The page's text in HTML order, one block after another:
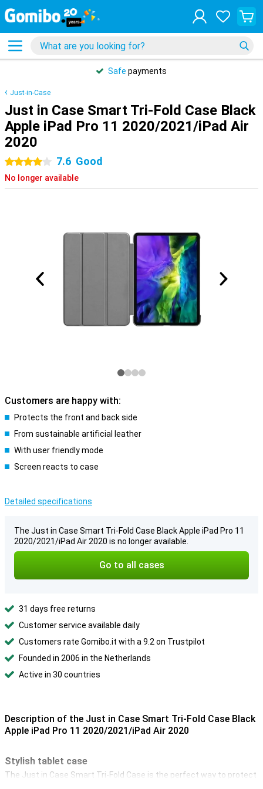
Safe payments
Just-in-Case
Just in Case Smart Tri-Fold Case Black
Apple iPad Pro 11 2020/2021/iPad Air
2020
4 stars 7.6 Good
No longer available
Customers are happy with:
Protects the front and back side
From sustainable artificial leather
With user friendly mode
Screen reacts to case
Detailed specifications
The Just in Case Smart Tri-Fold Case Black Apple iPad Pro 11
2020/2021/iPad Air 2020 is no longer available.
Go to all cases
31 days free returns
Customer service available daily
Customers rate Gomibo.it with a 9.2 on Trustpilot
Founded in 2006 in the Netherlands
Active in 30 countries
Description of the Just in Case Smart Tri-Fold Case Black
Apple iPad Pro 11 2020/2021/iPad Air 2020
Stylish tablet case
The Just in Case Smart Tri-Fold Case is the perfect way to protect